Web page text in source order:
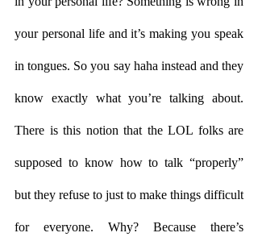
your personal life and it’s making you speak
in tongues. So you say haha instead and they
know exactly what you’re talking about.
There is this notion that the LOL folks are
supposed to know how to talk “properly”
but they refuse to just to make things difficult
for everyone. Why? Because there’s